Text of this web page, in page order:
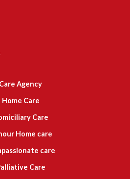
Care Agency
Home Care
Care
Home care
care
Care